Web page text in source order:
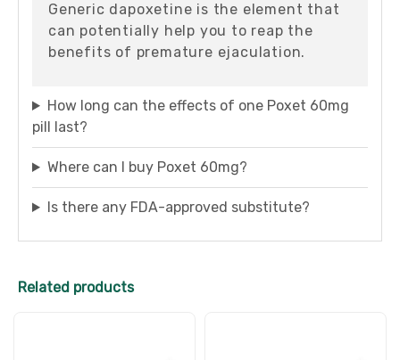
Generic dapoxetine is the element that
can potentially help you to reap the
benefits of premature ejaculation.
How long can the effects of one Poxet 60mg
pill last?
Where can I buy Poxet 60mg?
Is there any FDA-approved substitute?
Related products